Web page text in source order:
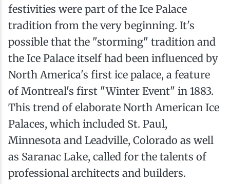
festivities were part of the Ice Palace
tradition from the very beginning. It's
possible that the "storming" tradition and
the Ice Palace itself had been influenced by
North America's first ice palace, a feature
of Montreal's first "Winter Event" in 1883.
This trend of elaborate North American Ice
Palaces, which included St. Paul,
Minnesota and Leadville, Colorado as well
as Saranac Lake, called for the talents of
professional architects and builders.